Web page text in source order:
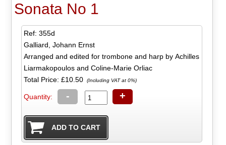
Sonata No 1
Ref: 355d
Galliard, Johann Ernst
Arranged and edited for trombone and harp by Achilles
Liarmakopoulos and Coline-Marie Orliac
Total Price:£10.50 (Including VAT at 0%)
Quantity: - +